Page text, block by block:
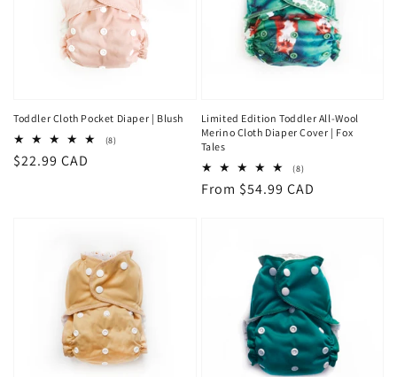
Toddler Cloth Pocket Diaper | Blush
(8)8
Regular
$22.99 CAD
Limited Edition Toddler All-Wool
Merino Cloth Diaper Cover | Fox
Tales
(8)8
reviews
Regular
From $54.99 CAD